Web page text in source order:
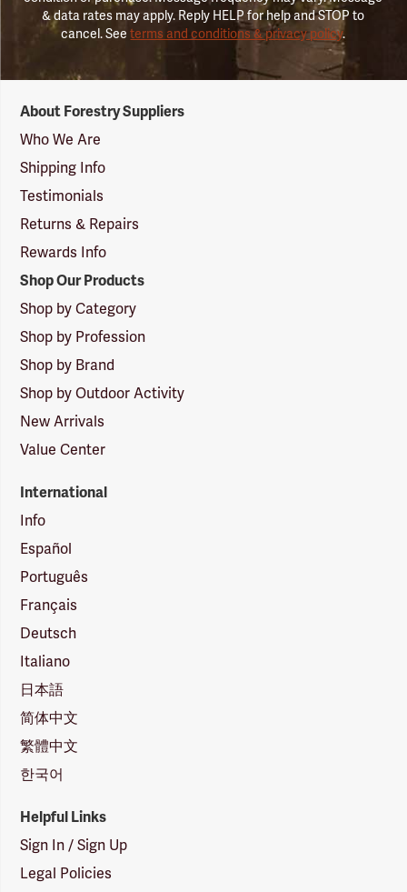
& data rates may apply. Reply HELP for help and STOP to
cancel. Seeterms and conditions & privacy policy.
Suppliers
Logo
About Forestry Suppliers
Who We Are
Shipping Info
Testimonials
Returns & Repairs
Rewards Info
Shop Our Products
Shop by Category
Shop by Profession
Shop by Brand
Shop by Outdoor Activity
New Arrivals
Value Center
International
Info
Español
Português
Français
Deutsch
Italiano
日本語
简体中文
繁體中文
한국어
Helpful Links
Sign In / Sign Up
Legal Policies